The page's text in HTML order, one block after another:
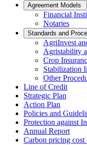
Agreement Models
Financial
Notaries
Standards and
AgriInvest
Agristability
Crop
Stabilization
Other
Line of Credit
Strategic Plan
Action Plan
Policies and
Protection against
Annual Report
Carbon pricing cost